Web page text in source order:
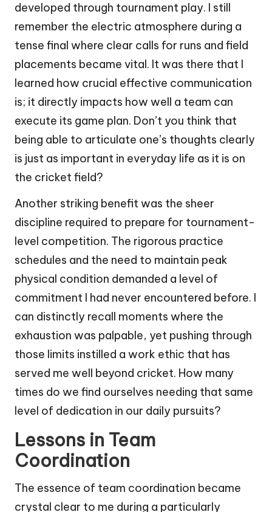
developed through tournament play. I still
remember the electric atmosphere during a
tense final where clear calls for runs and field
placements became vital. It was there that I
learned how crucial effective communication
is; it directly impacts how well a team can
execute its game plan. Don’t you think that
being able to articulate one’s thoughts clearly
is just as important in everyday life as it is on
the cricket field?
Another striking benefit was the sheer
discipline required to prepare for tournament-
level competition. The rigorous practice
schedules and the need to maintain peak
physical condition demanded a level of
commitment I had never encountered before. I
can distinctly recall moments where the
exhaustion was palpable, yet pushing through
those limits instilled a work ethic that has
served me well beyond cricket. How many
times do we find ourselves needing that same
level of dedication in our daily pursuits?
Lessons in Team
Coordination
The essence of team coordination became
crystal clear to me during a particularly